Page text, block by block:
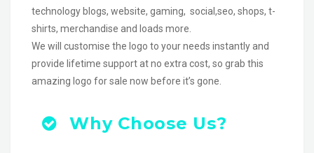
technology blogs, website, gaming, social,seo, shops, t-
shirts, merchandise and loads more.
We will customise the logo to your needs instantly and
provide lifetime support at no extra cost, so grab this
amazing logo for sale now before it’s gone.
Why Choose Us?